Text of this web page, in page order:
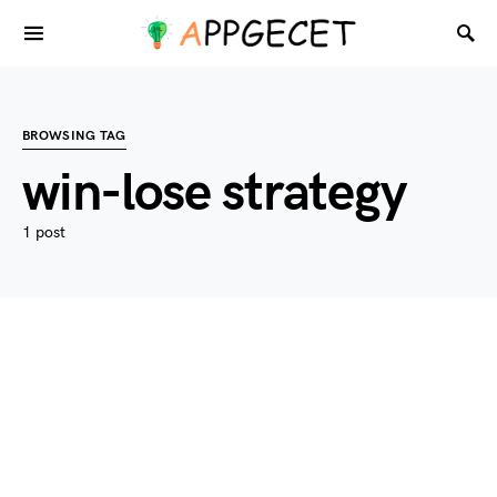
BROWSING TAG
win-lose strategy
1 post